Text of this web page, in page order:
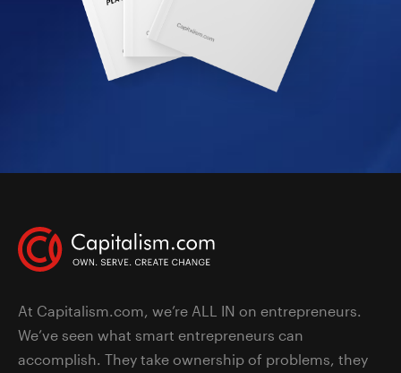
At Capitalism.com, we’re ALL IN on entrepreneurs.
We’ve seen what smart entrepreneurs can
accomplish. They take ownership of problems, they